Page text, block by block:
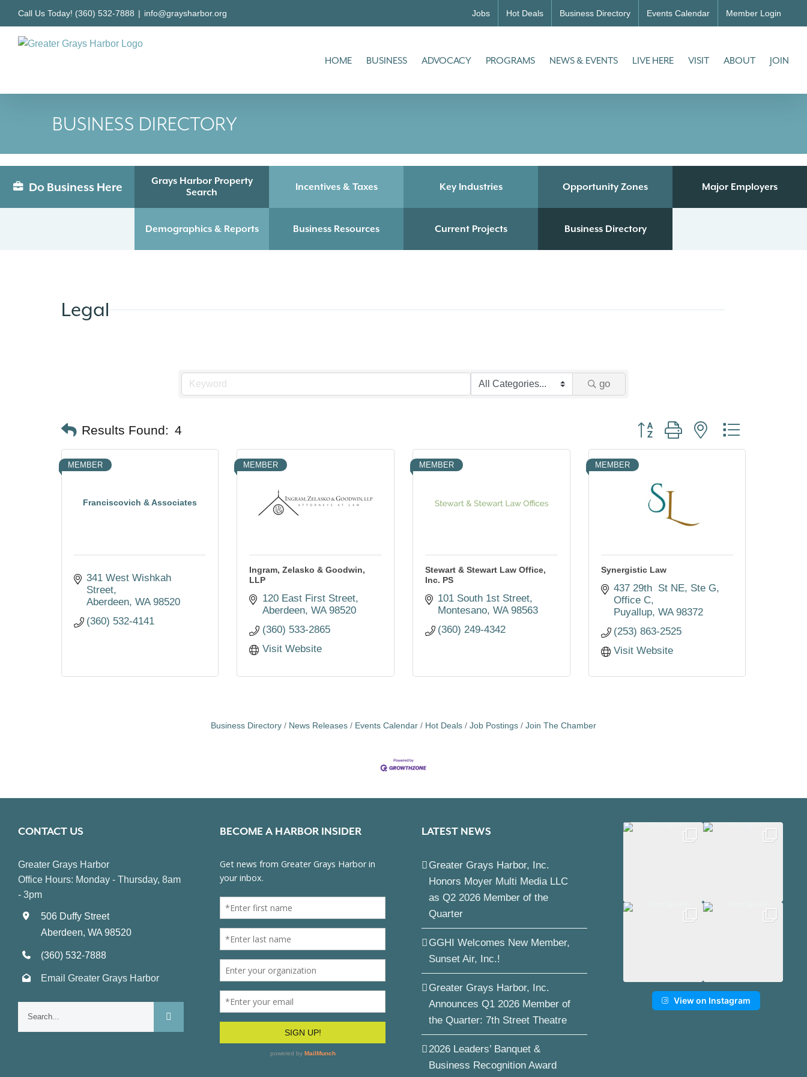
content
Call Us Today! (360) 532-7888 | info@graysharbor.org Jobs Hot Deals Business Directory Events Calendar Member Login
HOME BUSINESS ADVOCACY PROGRAMS NEWS & EVENTS LIVE HERE VISIT ABOUT JOIN
BUSINESS DIRECTORY
Do Business Here
Grays Harbor Property
Search
Incentives & Taxes Key Industries Opportunity Zones Major Employers
Demographics & Reports Business Resources Current Projects Business Directory
Legal
go
Results Found: 4 Button group with nested dropdown
Franciscovich & Associates
MEMBER
341 West Wishkah
Street
Aberdeen WA 98520
(360) 532-4141
MEMBER
Ingram, Zelasko & Goodwin,
LLP
120 East First Street
Aberdeen WA 98520
(360) 533-2865
Visit Website
MEMBER
Stewart & Stewart Law Office,
Inc. PS
101 South 1st Street
Montesano WA 98563
(360) 249-4342
MEMBER
Synergistic Law
437 29th  St NE, Ste G,
Office C
Puyallup WA 98372
(253) 863-2525
Visit Website
Business Directory News Releases Events Calendar Hot Deals Job Postings Join The Chamber
CONTACT US
Greater Grays Harbor
Office Hours: Monday - Thursday, 8am
- 3pm
506 Duffy Street
Aberdeen, WA 98520
(360) 532-7888
Email Greater Grays Harbor
BECOME A HARBOR INSIDER LATEST NEWS
Greater Grays Harbor, Inc.
Honors Moyer Multi Media LLC
as Q2 2026 Member of the
Quarter
GGHI Welcomes New Member,
Sunset Air, Inc.!
Greater Grays Harbor, Inc.
Announces Q1 2026 Member of
the Quarter: 7th Street Theatre
2026 Leaders’ Banquet &
Business Recognition Award
View on Instagram